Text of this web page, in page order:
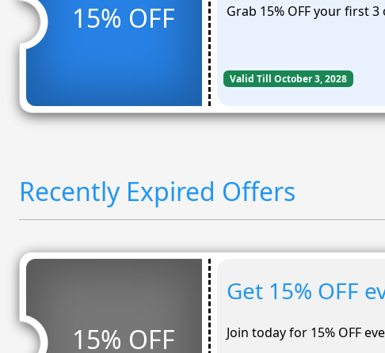
15% OFF
Grab 15% OFF your first
Valid Till October 3, 2028
Recently Expired Offers
15% OFF
Get 15% OFF
Join today for 15% OFF